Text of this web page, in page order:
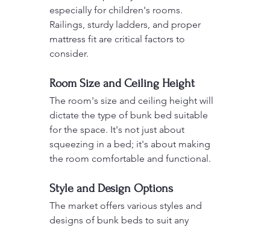
especially for children's rooms.
Railings, sturdy ladders, and proper
mattress fit are critical factors to
consider.
Room Size and Ceiling Height
The room's size and ceiling height will
dictate the type of bunk bed suitable
for the space. It's not just about
squeezing in a bed; it's about making
the room comfortable and functional.
Style and Design Options
The market offers various styles and
designs of bunk beds to suit any